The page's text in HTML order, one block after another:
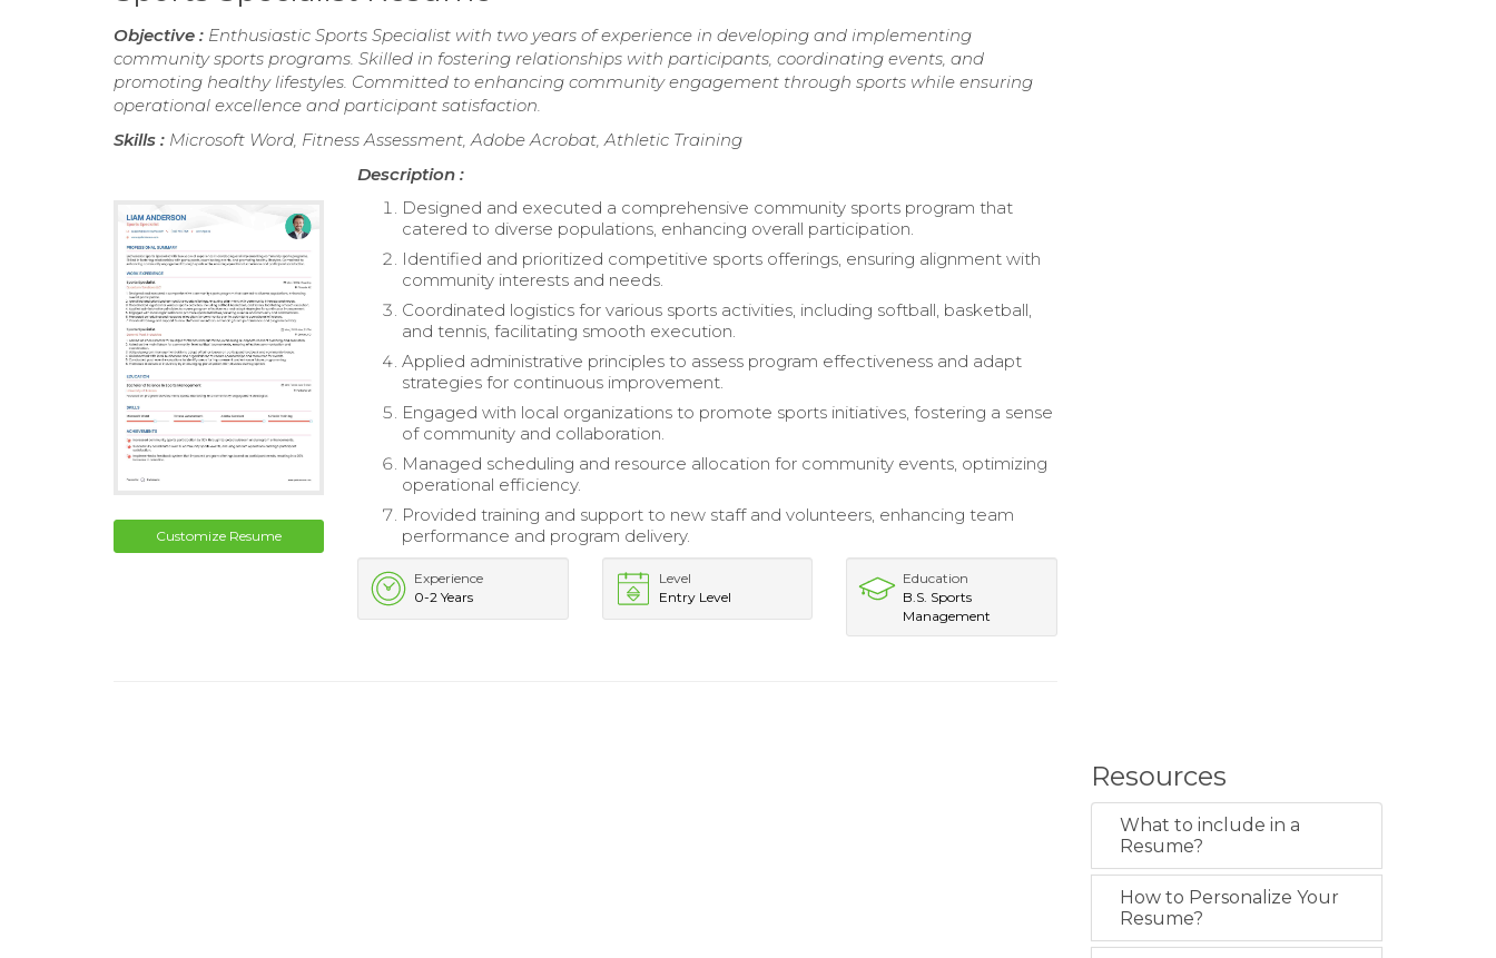
Objective : Enthusiastic Sports Specialist with two years of experience in developing and implementing
community sports programs. Skilled in fostering relationships with participants, coordinating events, and
promoting healthy lifestyles. Committed to enhancing community engagement through sports while ensuring
operational excellence and participant satisfaction.
Skills : Microsoft Word, Fitness Assessment, Adobe Acrobat, Athletic Training
Customize Resume
Description :
Designed and executed a comprehensive community sports program that
catered to diverse populations, enhancing overall participation.
Identified and prioritized competitive sports offerings, ensuring alignment with
community interests and needs.
Coordinated logistics for various sports activities, including softball, basketball,
and tennis, facilitating smooth execution.
Applied administrative principles to assess program effectiveness and adapt
strategies for continuous improvement.
Engaged with local organizations to promote sports initiatives, fostering a sense
of community and collaboration.
Managed scheduling and resource allocation for community events, optimizing
operational efficiency.
Provided training and support to new staff and volunteers, enhancing team
performance and program delivery.
Experience
0-2 Years
Level
Entry Level
Education
B.S. Sports
Management
Resources
What to include in a
Resume?
How to Personalize Your
Resume?